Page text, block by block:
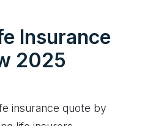
Insurance
2025
insurance quote by